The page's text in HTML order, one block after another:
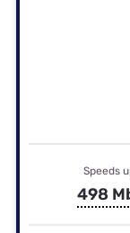
Speeds
498